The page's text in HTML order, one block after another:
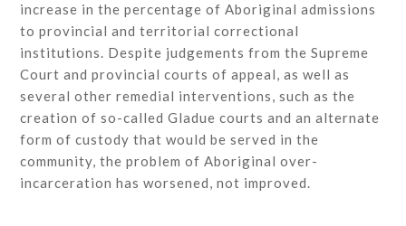
increase in the percentage of Aboriginal admissions
to provincial and territorial correctional
institutions. Despite judgements from the Supreme
Court and provincial courts of appeal, as well as
several other remedial interventions, such as the
creation of so-called Gladue courts and an alternate
form of custody that would be served in the
community, the problem of Aboriginal over-
incarceration has worsened, not improved.